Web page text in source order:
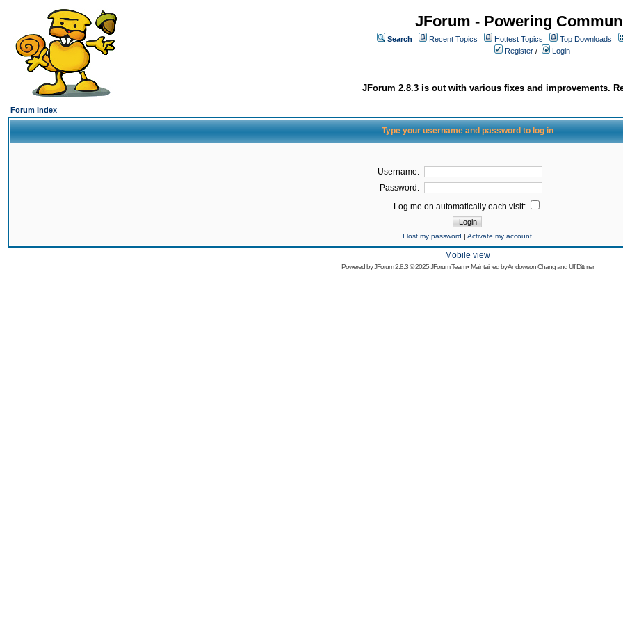
JForum - Powering
Search Recent Topics Hottest Topics
Top Downloads
Register / Login
JForum 2.8.3 is out with various fixes and improvements.
Forum Index
Type your username and password to log in
Username:
Password:
Log me on automatically each visit:
I lost my password | Activate my account
Mobile view
Powered byJForum 2.8.3© 2025 JForum Team • Maintained byAndowson ChangandUlf Dittmer